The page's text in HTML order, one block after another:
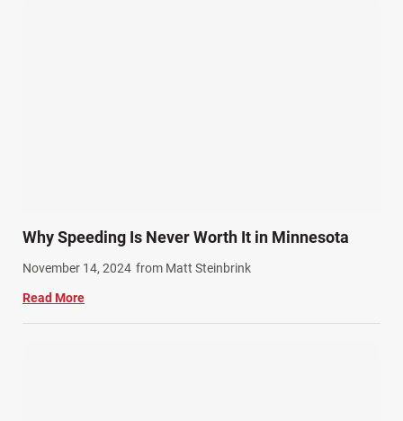
Winter Injuries (2)
Work Related Injuries (11)
Workers Compensation (9)
Why Speeding Is Never Worth It in Minnesota
November 14, 2024 from Matt Steinbrink
Read More